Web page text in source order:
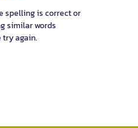
spelling is correct or
similar words
try again.